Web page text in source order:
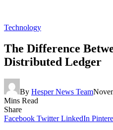
Technology
The Difference
Distributed Ledger
By Hesper News Team
Mins Read
Share
Facebook Twitter LinkedIn